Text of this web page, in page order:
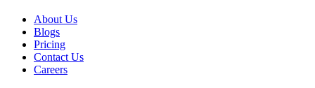
About Us
Blogs
Pricing
Contact Us
Careers